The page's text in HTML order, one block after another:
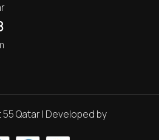
Qatar | Developed by